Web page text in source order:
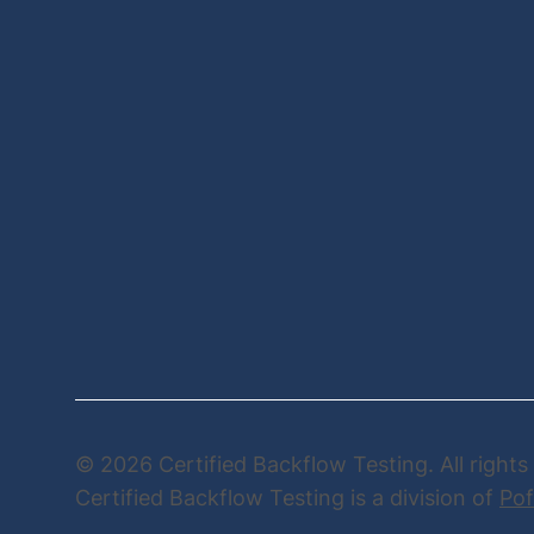
© 2026 Certified Backflow Testing. All rights
Certified Backflow Testing is a division of